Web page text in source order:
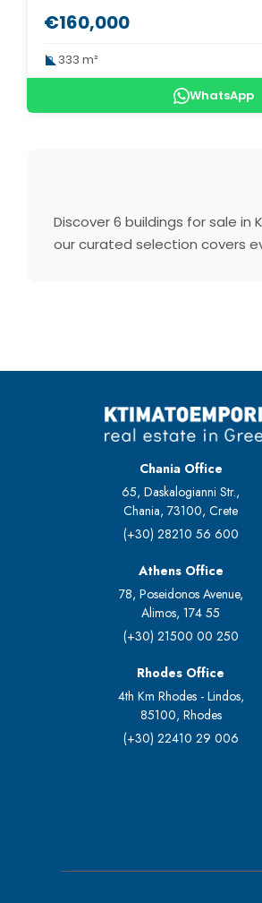
€160,000
333 m²
WhatsApp
Discover 6 buildings for sale
our curated selection covers
Chania Office
65, Daskalogianni Str.,
Chania, 73100, Crete
(+30) 28210 56 600
Athens Office
78, Poseidonos Avenue,
Alimos, 174 55
(+30) 21500 00 250
Rhodes Office
4th Km Rhodes - Lindos,
85100, Rhodes
(+30) 22410 29 006